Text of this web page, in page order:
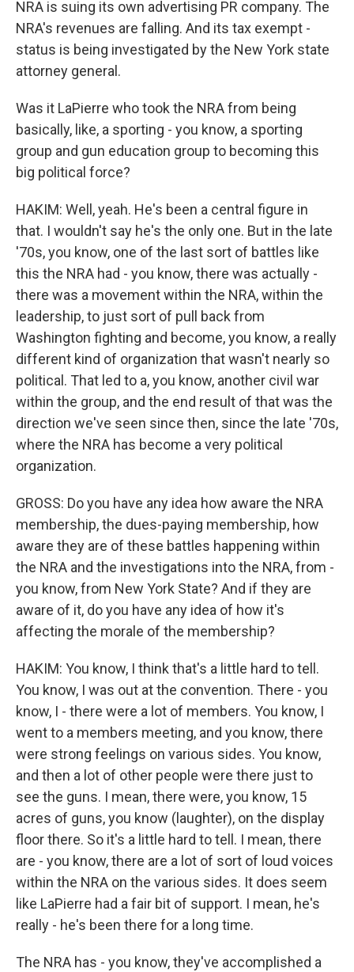
NRA is suing its own advertising PR company. The
NRA's revenues are falling. And its tax exempt -
status is being investigated by the New York state
attorney general.
Was it LaPierre who took the NRA from being
basically, like, a sporting - you know, a sporting
group and gun education group to becoming this
big political force?
HAKIM: Well, yeah. He's been a central figure in
that. I wouldn't say he's the only one. But in the late
'70s, you know, one of the last sort of battles like
this the NRA had - you know, there was actually -
there was a movement within the NRA, within the
leadership, to just sort of pull back from
Washington fighting and become, you know, a really
different kind of organization that wasn't nearly so
political. That led to a, you know, another civil war
within the group, and the end result of that was the
direction we've seen since then, since the late '70s,
where the NRA has become a very political
organization.
GROSS: Do you have any idea how aware the NRA
membership, the dues-paying membership, how
aware they are of these battles happening within
the NRA and the investigations into the NRA, from -
you know, from New York State? And if they are
aware of it, do you have any idea of how it's
affecting the morale of the membership?
HAKIM: You know, I think that's a little hard to tell.
You know, I was out at the convention. There - you
know, I - there were a lot of members. You know, I
went to a members meeting, and you know, there
were strong feelings on various sides. You know,
and then a lot of other people were there just to
see the guns. I mean, there were, you know, 15
acres of guns, you know (laughter), on the display
floor there. So it's a little hard to tell. I mean, there
are - you know, there are a lot of sort of loud voices
within the NRA on the various sides. It does seem
like LaPierre had a fair bit of support. I mean, he's
really - he's been there for a long time.
The NRA has - you know, they've accomplished a